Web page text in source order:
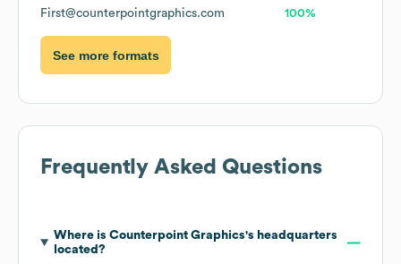
First@counterpointgraphics.com 100%
See more formats
Frequently Asked Questions
Where is Counterpoint Graphics's headquarters
located?